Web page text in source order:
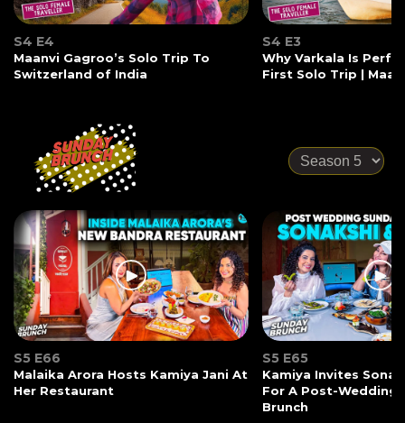
S4 E4
Maanvi Gagroo’s Solo Trip To
Switzerland of India
S4 E3
Why Varkala Is
First Solo Trip |
S5 E66
Malaika Arora Hosts Kamiya Jani At
Her Restaurant
S5 E65
Kamiya Invites
For A Post-Wedding
Brunch